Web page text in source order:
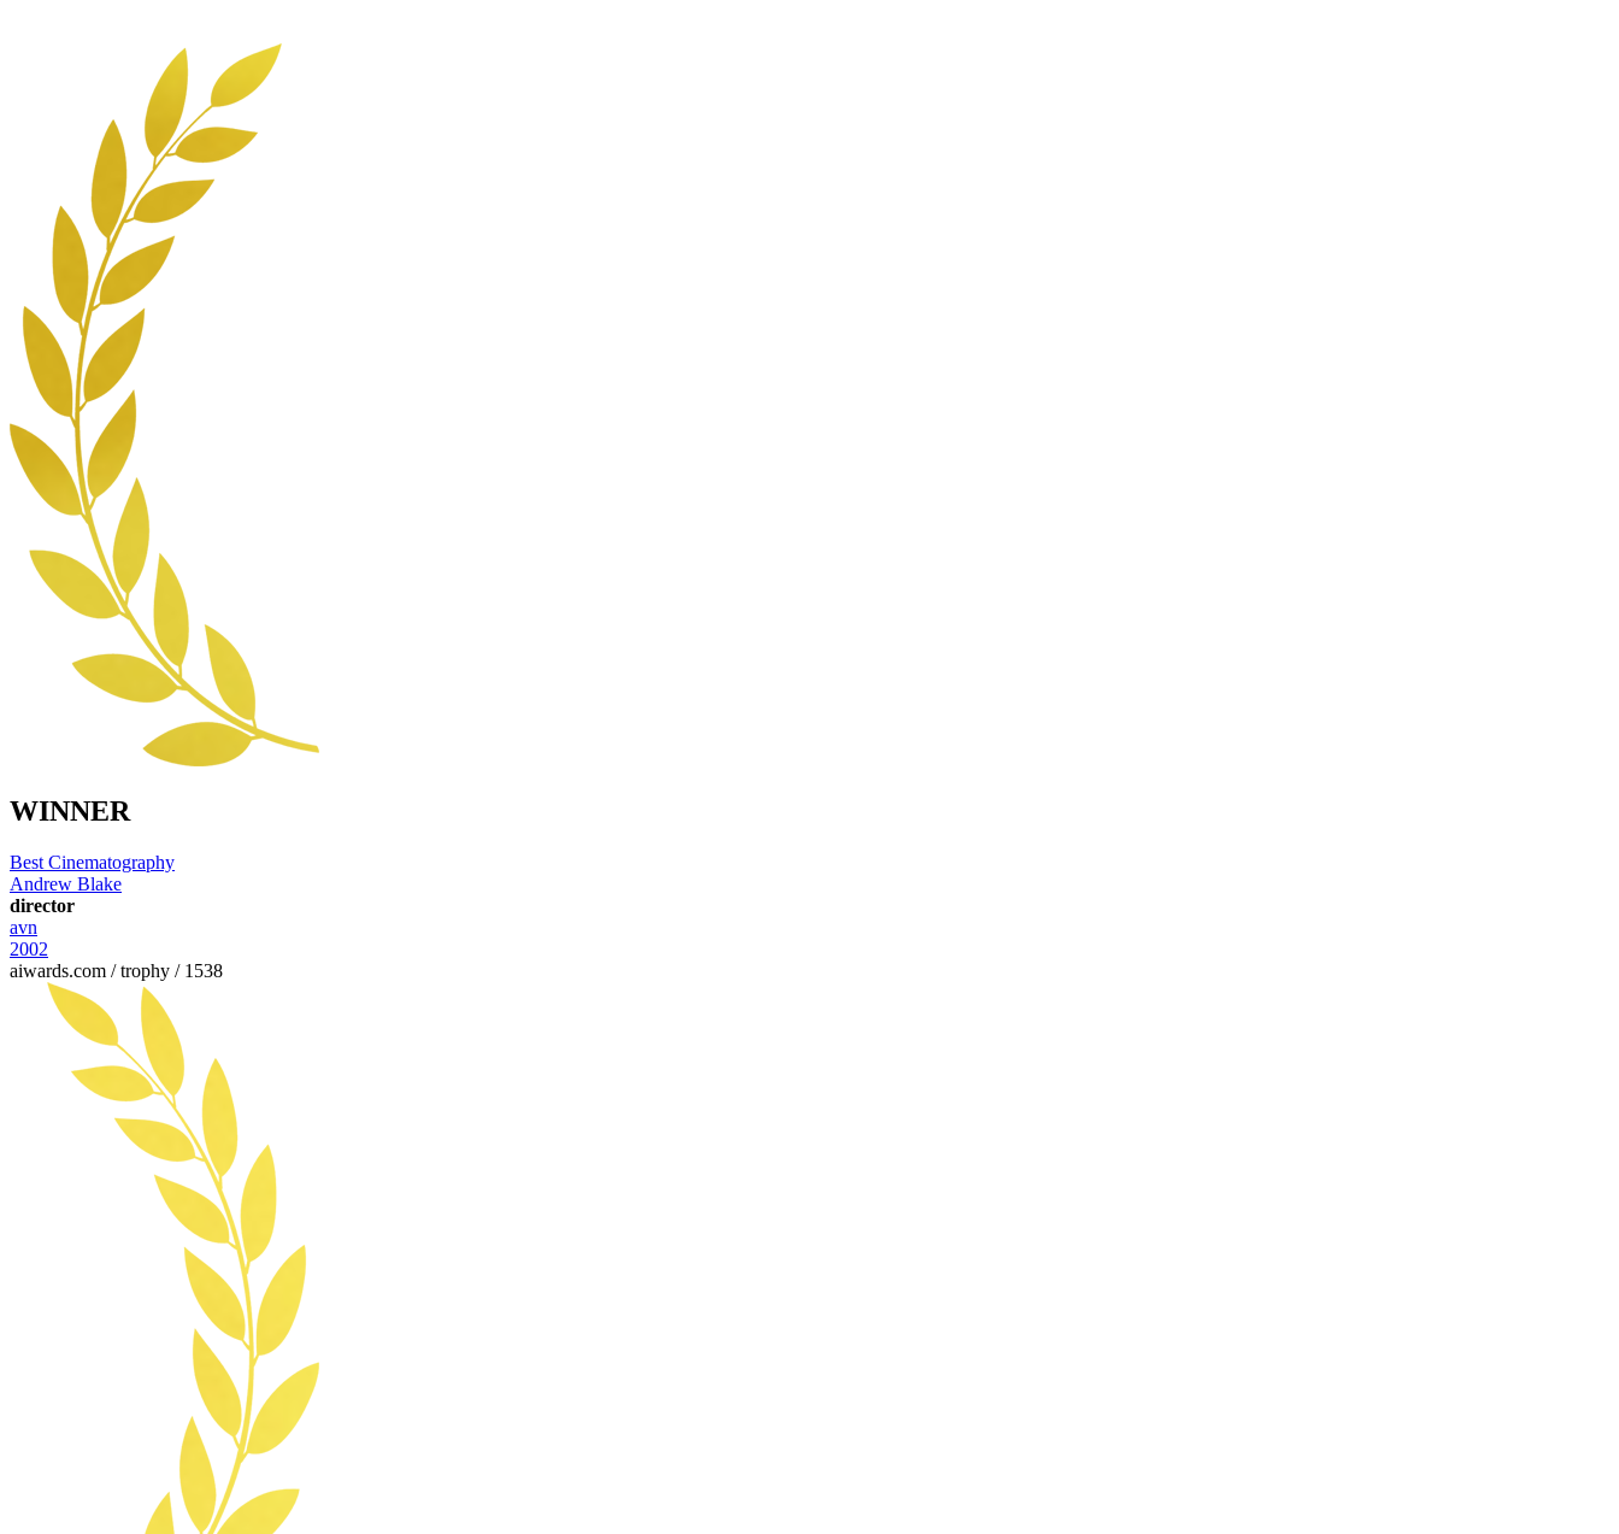
WINNER
Best Cinematography
Andrew Blake
director
avn
2002
aiwards.com / trophy / 1538